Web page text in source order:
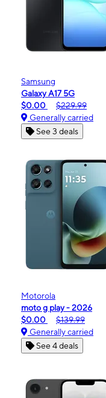
Samsung
Galaxy A17 5G
$0.00
$229.99
Generally carried
See 3 deals
Motorola
moto g play - 2026
$0.00
$139.99
Generally carried
See 4 deals